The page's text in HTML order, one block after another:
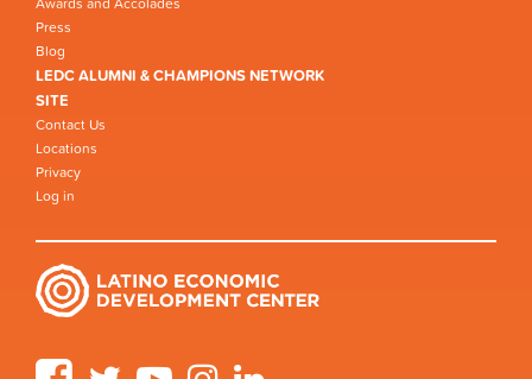
Press
Blog
LEDC ALUMNI & CHAMPIONS NETWORK
SITE
Contact Us
Locations
Privacy
Log in
FacebookTwitter YouTube Instagram